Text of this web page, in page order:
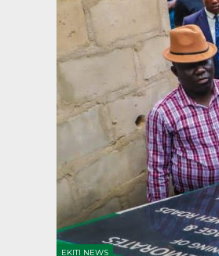
EKITI NEWS